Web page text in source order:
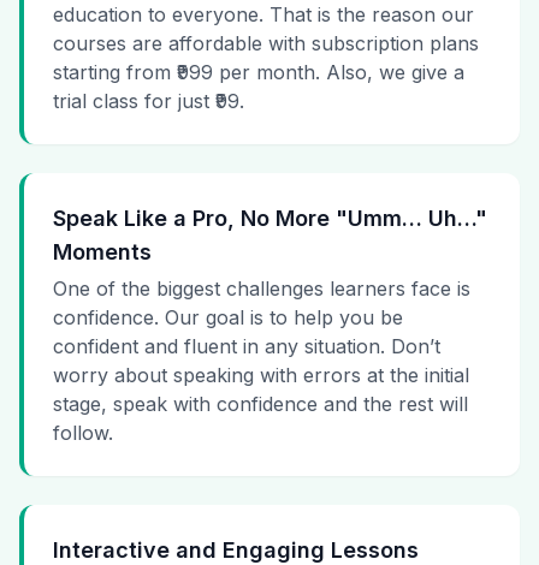
education to everyone. That is the reason our
courses are affordable with subscription plans
starting from ₹999 per month. Also, we give a
trial class for just ₹99.
Speak Like a Pro, No More "Umm… Uh…"
Moments
One of the biggest challenges learners face is
confidence. Our goal is to help you be
confident and fluent in any situation. Don’t
worry about speaking with errors at the initial
stage, speak with confidence and the rest will
follow.
Interactive and Engaging Lessons